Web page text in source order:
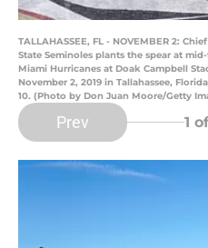
TALLAHASSEE, FL - NOVEMBER 2:
State Seminoles plants the spear at
Miami Hurricanes at Doak Campbell
November 2, 2019 in Tallahassee,
10. (Photo by Don Juan Moore/Getty
Prev 1